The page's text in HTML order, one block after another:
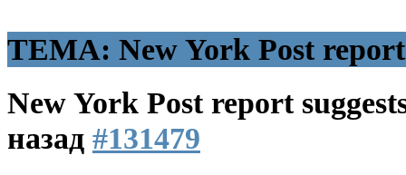
ТЕМА: New York Post report
New York Post report
назад #131479